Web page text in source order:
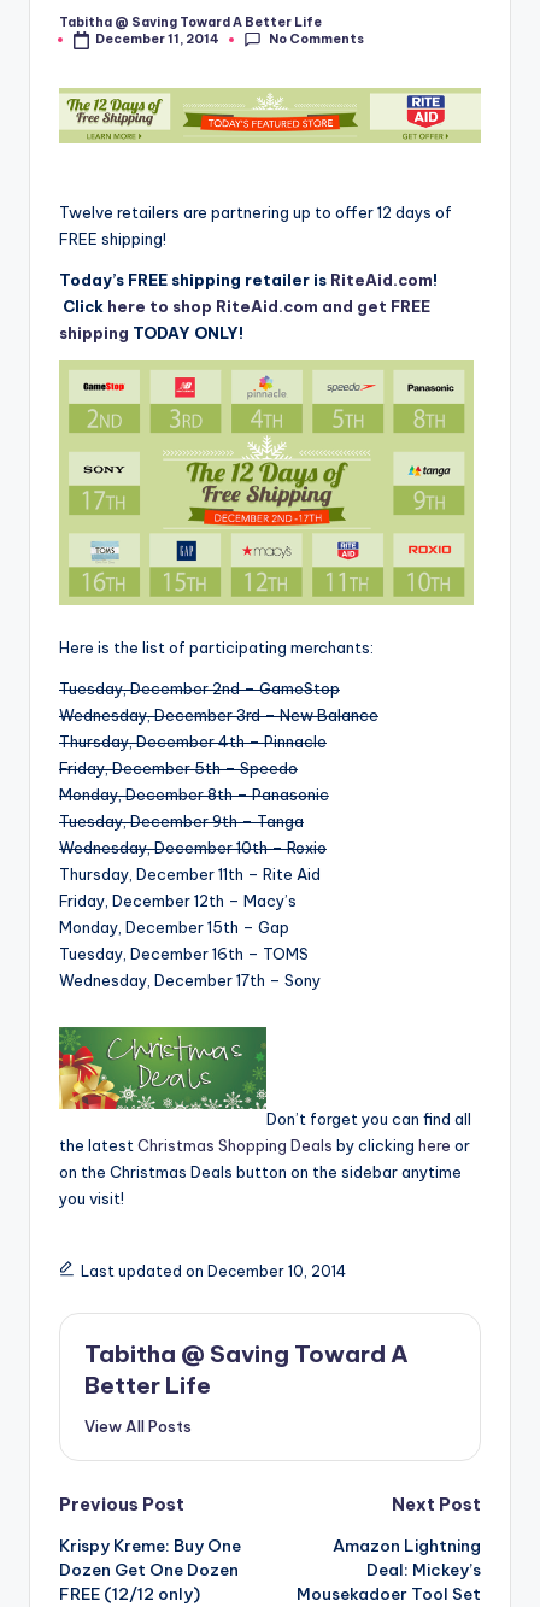
Posted
by
Tabitha @ Saving Toward A Better Life
December 11, 2014
No Comments
Twelve retailers are partnering up to offer 12 days of
FREE shipping!
Today’s FREE shipping retailer is RiteAid.com!
Click here to shop RiteAid.com and get FREE
shipping TODAY ONLY!
Here is the list of participating merchants:
Tuesday, December 2nd – GameStop
Wednesday, December 3rd – New Balance
Thursday, December 4th – Pinnacle
Friday, December 5th – Speedo
Monday, December 8th – Panasonic
Tuesday, December 9th – Tanga
Wednesday, December 10th – Roxio
Thursday, December 11th – Rite Aid
Friday, December 12th – Macy’s
Monday, December 15th – Gap
Tuesday, December 16th – TOMS
Wednesday, December 17th – Sony
Don’t forget you can find all
the latest Christmas Shopping Deals by clicking here or
on the Christmas Deals button on the sidebar anytime
you visit!
Last updated on December 10, 2014
Tabitha @ Saving Toward A
Better Life
View All Posts
Post
navigation
Previous Post
Krispy Kreme: Buy One
Dozen Get One Dozen
FREE (12/12 only)
Next Post
Amazon Lightning
Deal: Mickey’s
Mousekadoer Tool Set